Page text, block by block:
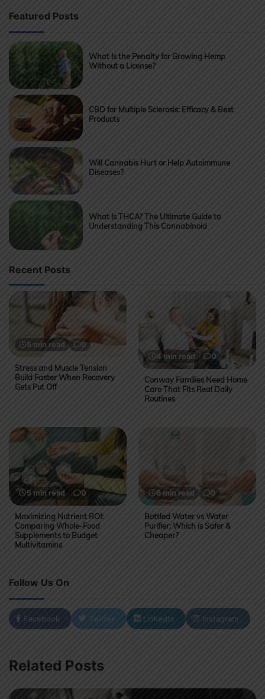
Featured Posts
What Is the Penalty for Growing Hemp
Without a License?
CBD for Multiple Sclerosis: Efficacy & Best
Products
Will Cannabis Hurt or Help Autoimmune
Diseases?
What Is THCA? The Ultimate Guide to
Understanding This Cannabinoid
Recent Posts
5 min read 0
Stress and Muscle Tension
Build Faster When Recovery
Gets Put Off
4 min read 0
Conway Families Need Home
Care That Fits Real Daily
Routines
5 min read 0
Maximizing Nutrient ROI:
Comparing Whole-Food
Supplements to Budget
Multivitamins
6 min read 0
Bottled Water vs Water
Purifier: Which is Safer &
Cheaper?
Follow Us On
Facebook Twitter LinkedIn Instagram
Related Posts